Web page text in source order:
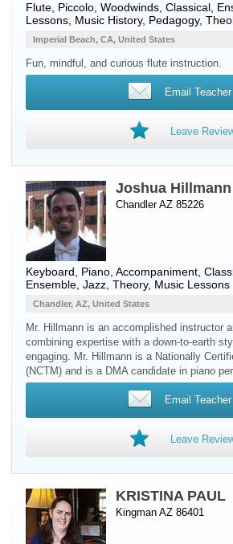
Flute Piccolo Woodwinds , Classical,
Lessons, Music History, Pedagogy,
Imperial Beach, CA, United States
Fun, mindful, and curious flute instruction.
Email Teacher
Leave
Joshua Hillmann
Chandler AZ 85226
Keyboard Piano , Accompaniment,
Ensemble, Jazz, Theory, Music Lessons
Chandler, AZ, United States
Mr. Hillmann is an accomplished instructor
combining expertise with a down-to-earth
engaging. Mr. Hillmann is a Nationally
(NCTM) and is a DMA candidate in piano
Email Teacher
Leave
KRISTINA PAUL
Kingman AZ 86401